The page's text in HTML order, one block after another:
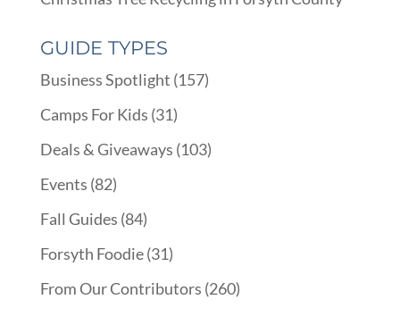
GUIDE TYPES
Business Spotlight (157)
Camps For Kids (31)
Deals & Giveaways (103)
Events (82)
Fall Guides (84)
Forsyth Foodie(31)
From Our Contributors (260)